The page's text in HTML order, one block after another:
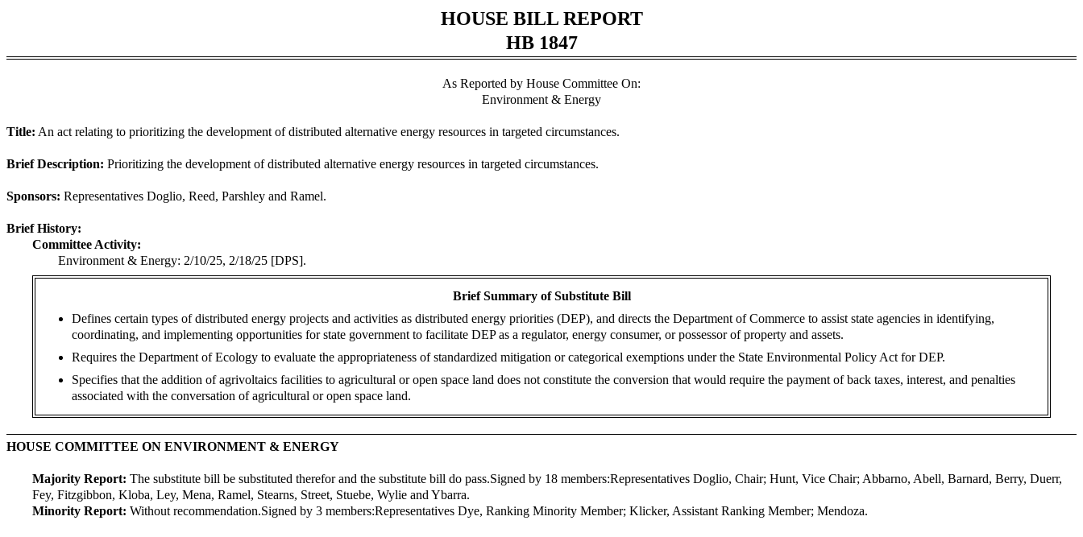
HOUSE BILL REPORT
HB 1847
As Reported by House Committee On:
Environment & Energy
Title: An act relating to prioritizing the development of distributed alternative energy resources in targeted circumstances.
Brief Description: Prioritizing the development of distributed alternative energy resources in targeted circumstances.
Sponsors: Representatives Doglio, Reed, Parshley and Ramel.
Brief History:
Committee Activity:
Environment & Energy: 2/10/25, 2/18/25 [DPS].
Brief Summary of Substitute Bill
Defines certain types of distributed energy projects and activities as distributed energy priorities (DEP), and directs the Department of Commerce to assist state agencies in identifying,
coordinating, and implementing opportunities for state government to facilitate DEP as a regulator, energy consumer, or possessor of property and assets.
Requires the Department of Ecology to evaluate the appropriateness of standardized mitigation or categorical exemptions under the State Environmental Policy Act for DEP.
Specifies that the addition of agrivoltaics facilities to agricultural or open space land does not constitute the conversion that would require the payment of back taxes, interest, and penalties
associated with the conversation of agricultural or open space land.
HOUSE COMMITTEE ON ENVIRONMENT & ENERGY
Majority Report: The substitute bill be substituted therefor and the substitute bill do pass.Signed by 18 members:Representatives Doglio, Chair; Hunt, Vice Chair; Abbarno, Abell, Barnard, Berry, Duerr,
Fey, Fitzgibbon, Kloba, Ley, Mena, Ramel, Stearns, Street, Stuebe, Wylie and Ybarra.
Minority Report: Without recommendation.Signed by 3 members:Representatives Dye, Ranking Minority Member; Klicker, Assistant Ranking Member; Mendoza.